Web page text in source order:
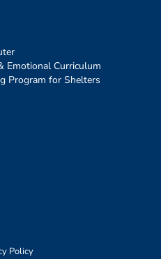
Emotional Curriculum
Program for Shelters
Policy